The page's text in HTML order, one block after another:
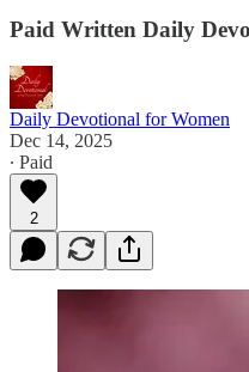
Paid Written Daily
Daily Devotional for Women
Dec 14, 2025
∙ Paid
2